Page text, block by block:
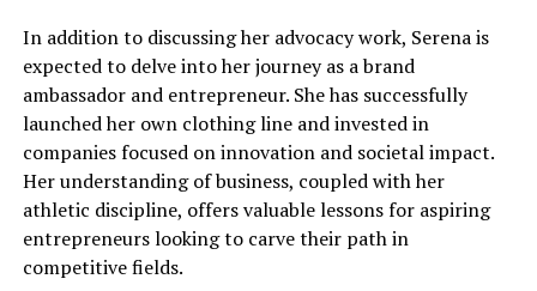
In addition to discussing her advocacy work, Serena is
expected to delve into her journey as a brand
ambassador and entrepreneur. She has successfully
launched her own clothing line and invested in
companies focused on innovation and societal impact.
Her understanding of business, coupled with her
athletic discipline, offers valuable lessons for aspiring
entrepreneurs looking to carve their path in
competitive fields.